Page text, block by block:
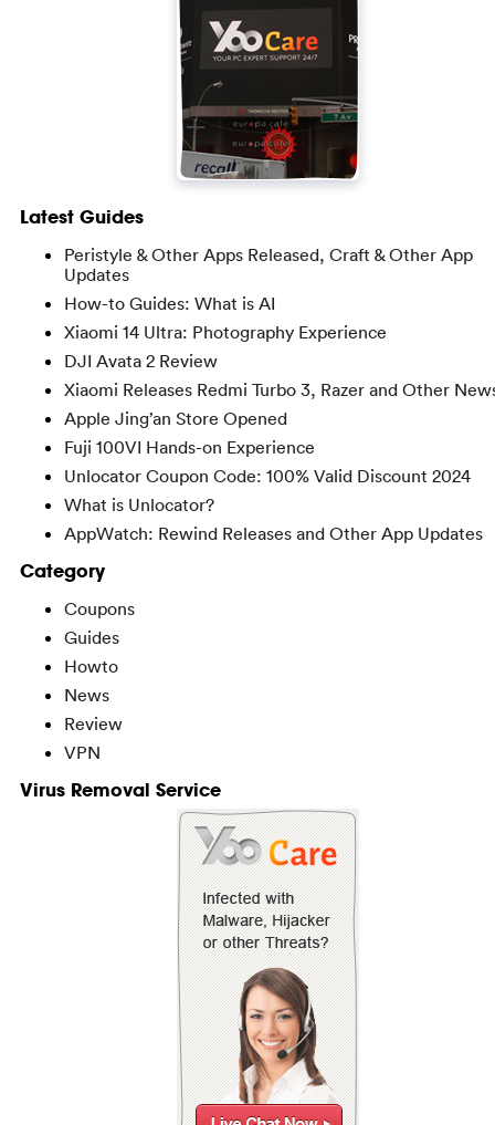
Latest Guides
Peristyle & Other Apps Released, Craft & Other App
Updates
How-to Guides: What is AI
Xiaomi 14 Ultra: Photography Experience
DJI Avata 2 Review
Xiaomi Releases Redmi Turbo 3, Razer and Other
Apple Jing’an Store Opened
Fuji 100VI Hands-on Experience
Unlocator Coupon Code: 100% Valid Discount 2024
What is Unlocator?
AppWatch: Rewind Releases and Other App Updates
Category
Coupons
Guides
Howto
News
Review
VPN
Virus Removal Service